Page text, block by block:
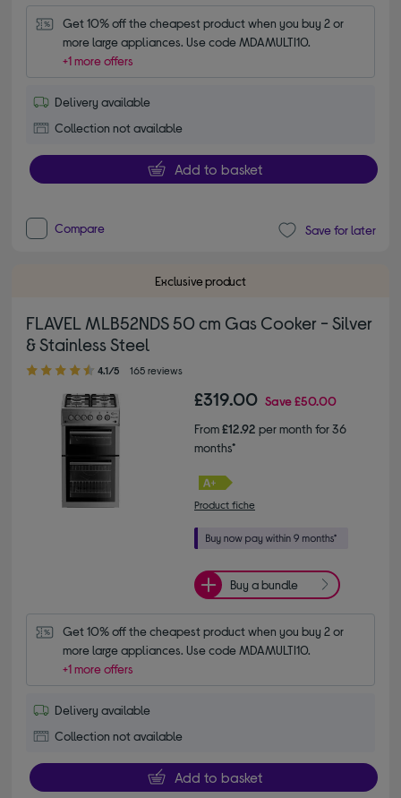
Get 10% off the cheapest product when you buy 2 or
more large appliances. Use code MDAMULTI10.
+1 more offers
Delivery available
Collection not available
Add to basket
Compare Save for later
Exclusive product
FLAVEL MLB52NDS 50 cm Gas Cooker - Silver
& Stainless Steel
4.10 out of 5 stars
4.1/5 165 reviews
£319.00 Save£50.00
From£12.92 per month for 36
months*
Product fiche
Buy a bundle
Get 10% off the cheapest product when you buy 2 or
more large appliances. Use code MDAMULTI10.
+1 more offers
Delivery available
Collection not available
Add to basket